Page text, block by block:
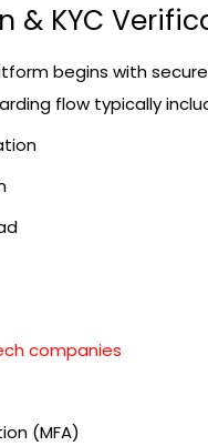
& KYC
begins with
flow typically
companies
(MFA)